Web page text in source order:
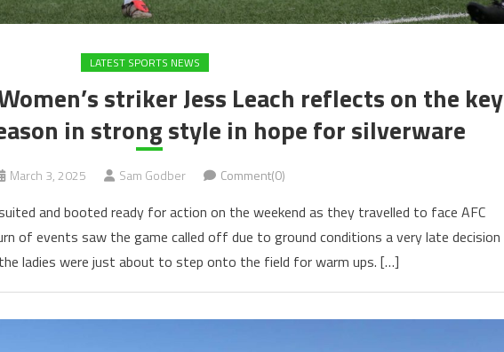
LATEST SPORTS NEWS
striker Jess Leach reflects on the key
in strong style in hope for silverware
March 3, 2025 Sam Godber Comment(0)
and booted ready for action on the weekend as they travelled to face AFC
of events saw the game called off due to ground conditions a very late decision
ladies were just about to step onto the field for warm ups. […]